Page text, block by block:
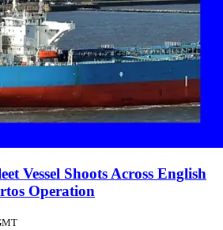
Vessel Shoots Across English
Operation